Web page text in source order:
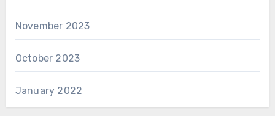
November 2023
October 2023
January 2022